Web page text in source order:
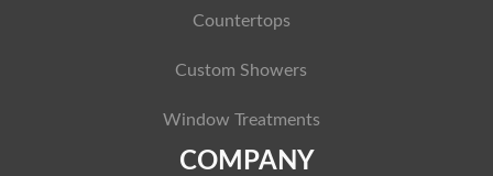
Countertops
Custom Showers
Window Treatments
COMPANY